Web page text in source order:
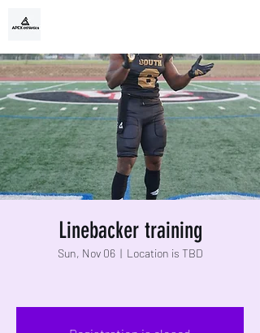
Linebacker training
Sun, Nov 06
  |
Location is TBD